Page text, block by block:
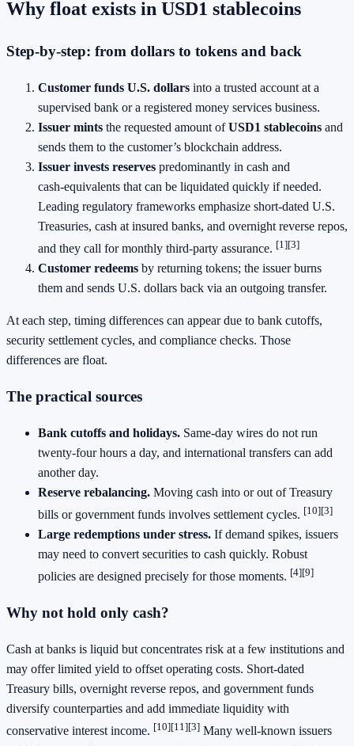
Why float exists in USD1 stablecoins
Step‑by‑step: from dollars to tokens and back
Customer funds U.S. dollars into a trusted account at a
supervised bank or a registered money services business.
Issuer mints the requested amount ofUSD1 stablecoins and
sends them to the customer’s blockchain address.
Issuer invests reserves predominantly in cash and
cash‑equivalents that can be liquidated quickly if needed.
Leading regulatory frameworks emphasize short‑dated U.S.
Treasuries, cash at insured banks, and overnight reverse repos,
and they call for monthly third‑party assurance. [1][3]
Customer redeems by returning tokens; the issuer burns
them and sends U.S. dollars back via an outgoing transfer.
At each step, timing differences can appear due to bank cutoffs,
security settlement cycles, and compliance checks. Those
differences are float.
The practical sources
Bank cutoffs and holidays. Same‑day wires do not run
twenty‑four hours a day, and international transfers can add
another day.
Reserve rebalancing. Moving cash into or out of Treasury
bills or government funds involves settlement cycles. [10][3]
Large redemptions under stress. If demand spikes, issuers
may need to convert securities to cash quickly. Robust
policies are designed precisely for those moments. [4][9]
Why not hold only cash?
Cash at banks is liquid but concentrates risk at a few institutions and
may offer limited yield to offset operating costs. Short‑dated
Treasury bills, overnight reverse repos, and government funds
diversify counterparties and add immediate liquidity with
conservative interest income. [10][11][3] Many well‑known issuers